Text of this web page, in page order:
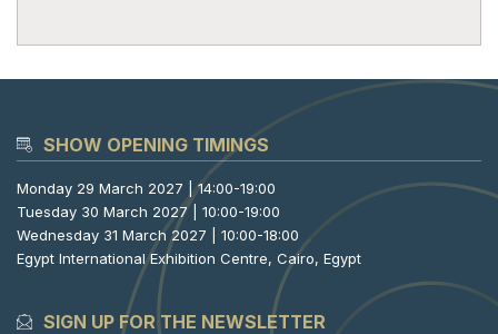
SHOW OPENING TIMINGS
Monday 29 March 2027 | 14:00-19:00
Tuesday 30 March 2027 | 10:00-19:00
Wednesday 31 March 2027 | 10:00-18:00
Egypt International Exhibition Centre, Cairo, Egypt
SIGN UP FOR THE NEWSLETTER